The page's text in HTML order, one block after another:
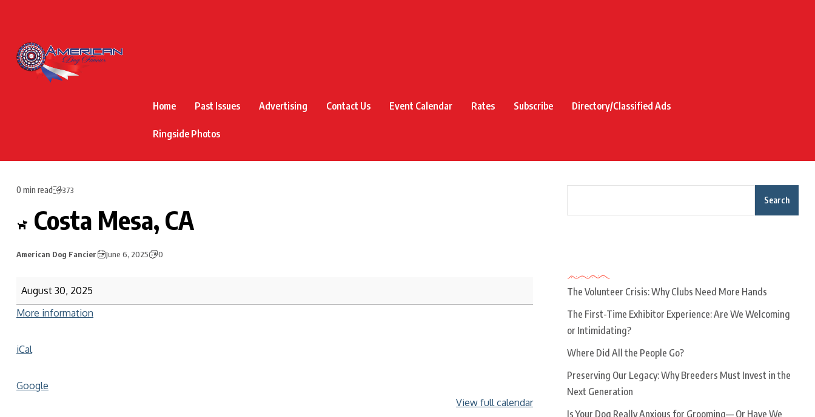
Home Past Issues Advertising Contact Us Event Calendar Rates Subscribe Directory/Classified Ads
Ringside Photos
0 min read 373
Costa Mesa, CA
American Dog Fancier June 6, 2025 0
August 30, 2025
More information
iCal
Google
View full calendar
Search
The Volunteer Crisis: Why Clubs Need More Hands
The First-Time Exhibitor Experience: Are We Welcoming
or Intimidating?
Where Did All the People Go?
Preserving Our Legacy: Why Breeders Must Invest in the
Next Generation
Is Your Dog Really Anxious for Grooming— Or Have We